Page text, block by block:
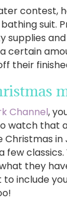
contest,
suit.
supplies
certain
their
Channel,
watch that
Christmas in
few
they
to include